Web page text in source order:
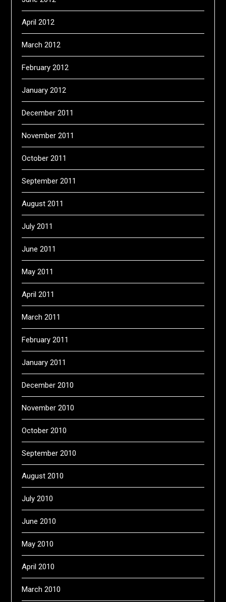
April 2012
March 2012
February 2012
January 2012
December 2011
November 2011
October 2011
September 2011
August 2011
July 2011
June 2011
May 2011
April 2011
March 2011
February 2011
January 2011
December 2010
November 2010
October 2010
September 2010
August 2010
July 2010
June 2010
May 2010
April 2010
March 2010